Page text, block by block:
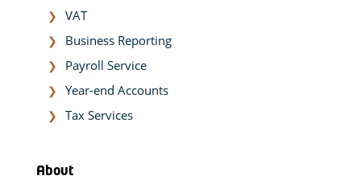
VAT
Business Reporting
Payroll Service
Year-end Accounts
Tax Services
About